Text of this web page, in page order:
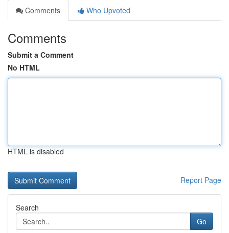
Comments
Who Upvoted
Comments
Submit a Comment
No HTML
HTML is disabled
Report Page
Search
Go